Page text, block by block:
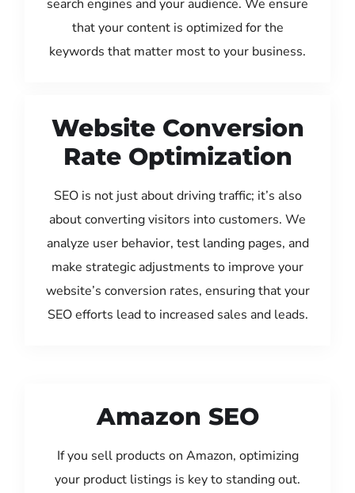
search engines and your audience. We ensure
that your content is optimized for the
keywords that matter most to your business.
Website Conversion
Rate Optimization
SEO is not just about driving traffic; it’s also
about converting visitors into customers. We
analyze user behavior, test landing pages, and
make strategic adjustments to improve your
website’s conversion rates, ensuring that your
SEO efforts lead to increased sales and leads.
Amazon SEO
If you sell products on Amazon, optimizing
your product listings is key to standing out.